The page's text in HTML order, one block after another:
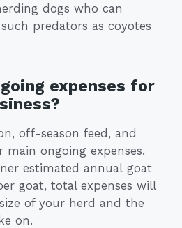
dogs who can
predators as coyotes
expenses for
off-season feed, and
ongoing expenses.
estimated annual goat
goat, total expenses will
of your herd and the
on.